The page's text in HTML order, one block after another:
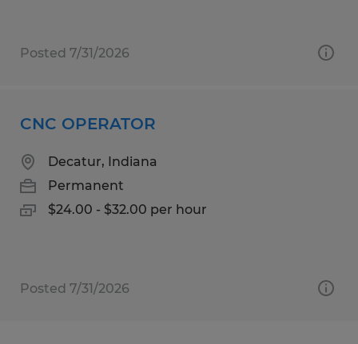
Posted 7/31/2026
CNC OPERATOR
Decatur, Indiana
Permanent
$24.00 - $32.00 per hour
Posted 7/31/2026